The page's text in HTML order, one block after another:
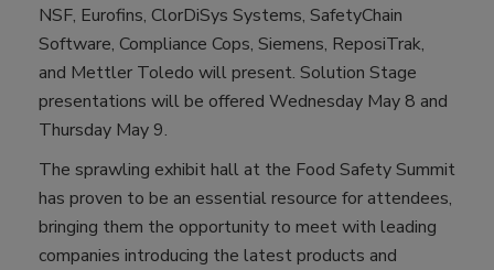
NSF, Eurofins, ClorDiSys Systems, SafetyChain
Software, Compliance Cops, Siemens, ReposiTrak,
and Mettler Toledo will present. Solution Stage
presentations will be offered Wednesday May 8 and
Thursday May 9.
The sprawling exhibit hall at the Food Safety Summit
has proven to be an essential resource for attendees,
bringing them the opportunity to meet with leading
companies introducing the latest products and